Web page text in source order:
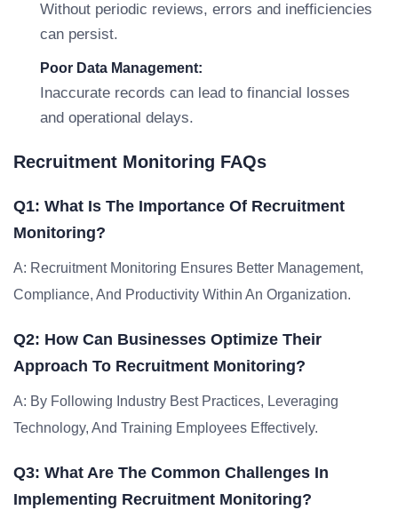
Without periodic reviews, errors and inefficiencies
can persist.
Poor Data Management:
Inaccurate records can lead to financial losses
and operational delays.
Recruitment Monitoring FAQs
Q1: What Is The Importance Of Recruitment
Monitoring?
A: Recruitment Monitoring Ensures Better Management,
Compliance, And Productivity Within An Organization.
Q2: How Can Businesses Optimize Their
Approach To Recruitment Monitoring?
A: By Following Industry Best Practices, Leveraging
Technology, And Training Employees Effectively.
Q3: What Are The Common Challenges In
Implementing Recruitment Monitoring?